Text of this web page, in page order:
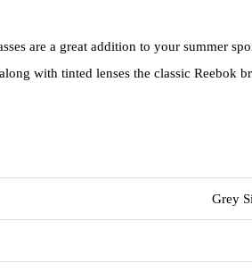
are a great addition to your summer
with tinted lenses the classic Reebok
Grey